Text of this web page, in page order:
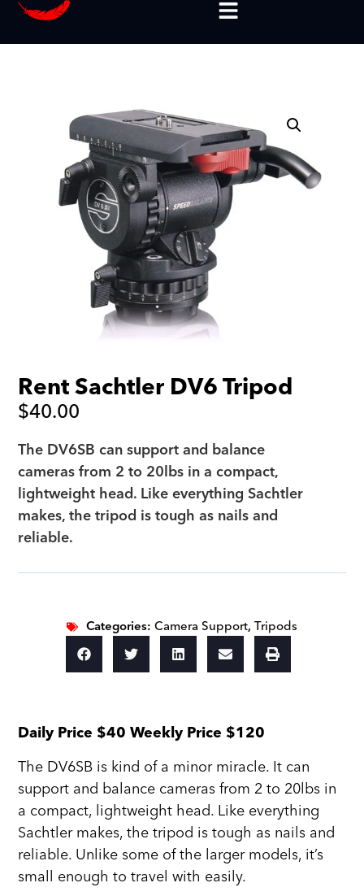
Rent Sachtler DV6 Tripod
$40.00
The DV6SB can support and balance
cameras from 2 to 20lbs in a compact,
lightweight head. Like everything Sachtler
makes, the tripod is tough as nails and
reliable.
Categories:Camera Support,Tripods
Daily Price $40 Weekly Price $120
The DV6SB is kind of a minor miracle. It can
support and balance cameras from 2 to 20lbs in
a compact, lightweight head. Like everything
Sachtler makes, the tripod is tough as nails and
reliable. Unlike some of the larger models, it’s
small enough to travel with easily.